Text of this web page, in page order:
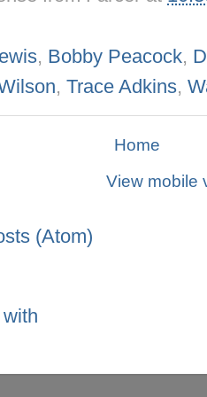
, Bobby Peacock,
, Trace Adkins,
Home
View mobile
(Atom)